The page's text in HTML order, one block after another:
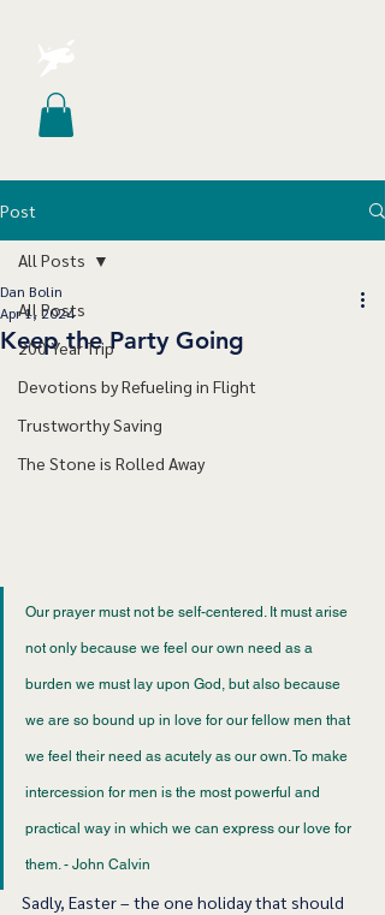
Post
All Posts
200 Year Trip
Devotions by Refueling in Flight
Trustworthy Saving
The Stone is Rolled Away
All Posts
Keep the Party Going
Dan Bolin
Apr 1, 2024
Our prayer must not be self-centered. It must arise
not only because we feel our own need as a
burden we must lay upon God, but also because
we are so bound up in love for our fellow men that
we feel their need as acutely as our own. To make
intercession for men is the most powerful and
practical way in which we can express our love for
them. - John Calvin
Sadly, Easter – the one holiday that should